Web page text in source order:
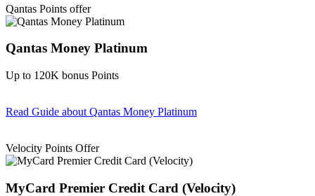
Qantas Points offer
Qantas Money Platinum
Up to 120K bonus Points
Read Guide about Qantas Money Platinum
Velocity Points Offer
MyCard Premier Credit Card (Velocity)